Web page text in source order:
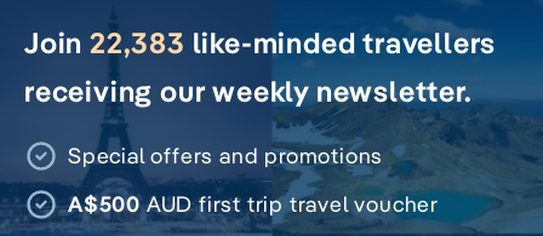
Join 22,383 like-minded travellers
receiving our weekly newsletter.
Special offers and promotions
A$500AUD first trip travel voucher